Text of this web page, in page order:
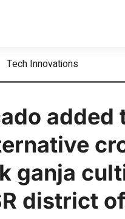
Tech Innovations
added
ganja
district of